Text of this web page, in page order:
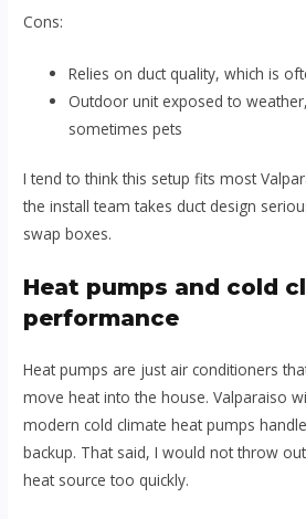
Cons:
Relies on duct quality, which is
Outdoor unit exposed to
sometimes pets
I tend to think this setup fits most
the install team takes duct design
swap boxes.
Heat pumps and cold
performance
Heat pumps are just air conditioners
move heat into the house. Valparaiso
modern cold climate heat pumps
backup. That said, I would not throw
heat source too quickly.